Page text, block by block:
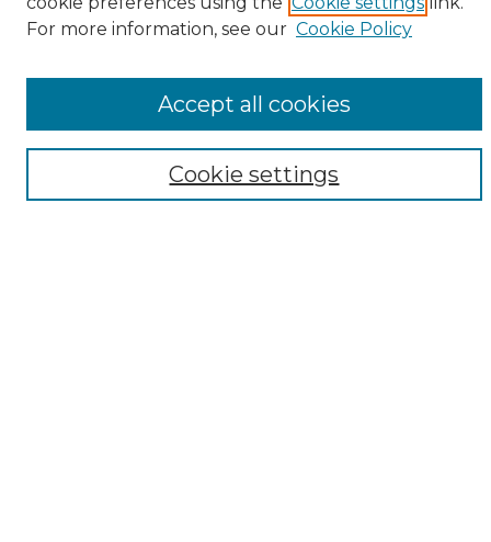
Browse
ADA Commons Authors
For more information, see our Cookie Policy
Cookie settings
Accept all cookies